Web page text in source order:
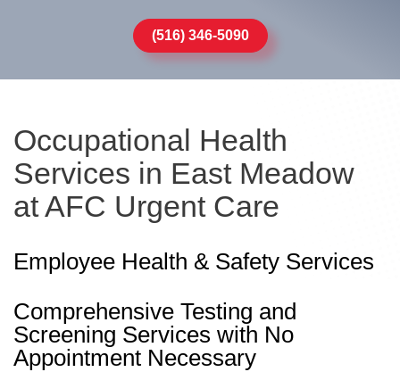
(516) 346-5090
Occupational Health
Services in East Meadow
at AFC Urgent Care
Employee Health & Safety Services
Comprehensive Testing and
Screening Services with No
Appointment Necessary